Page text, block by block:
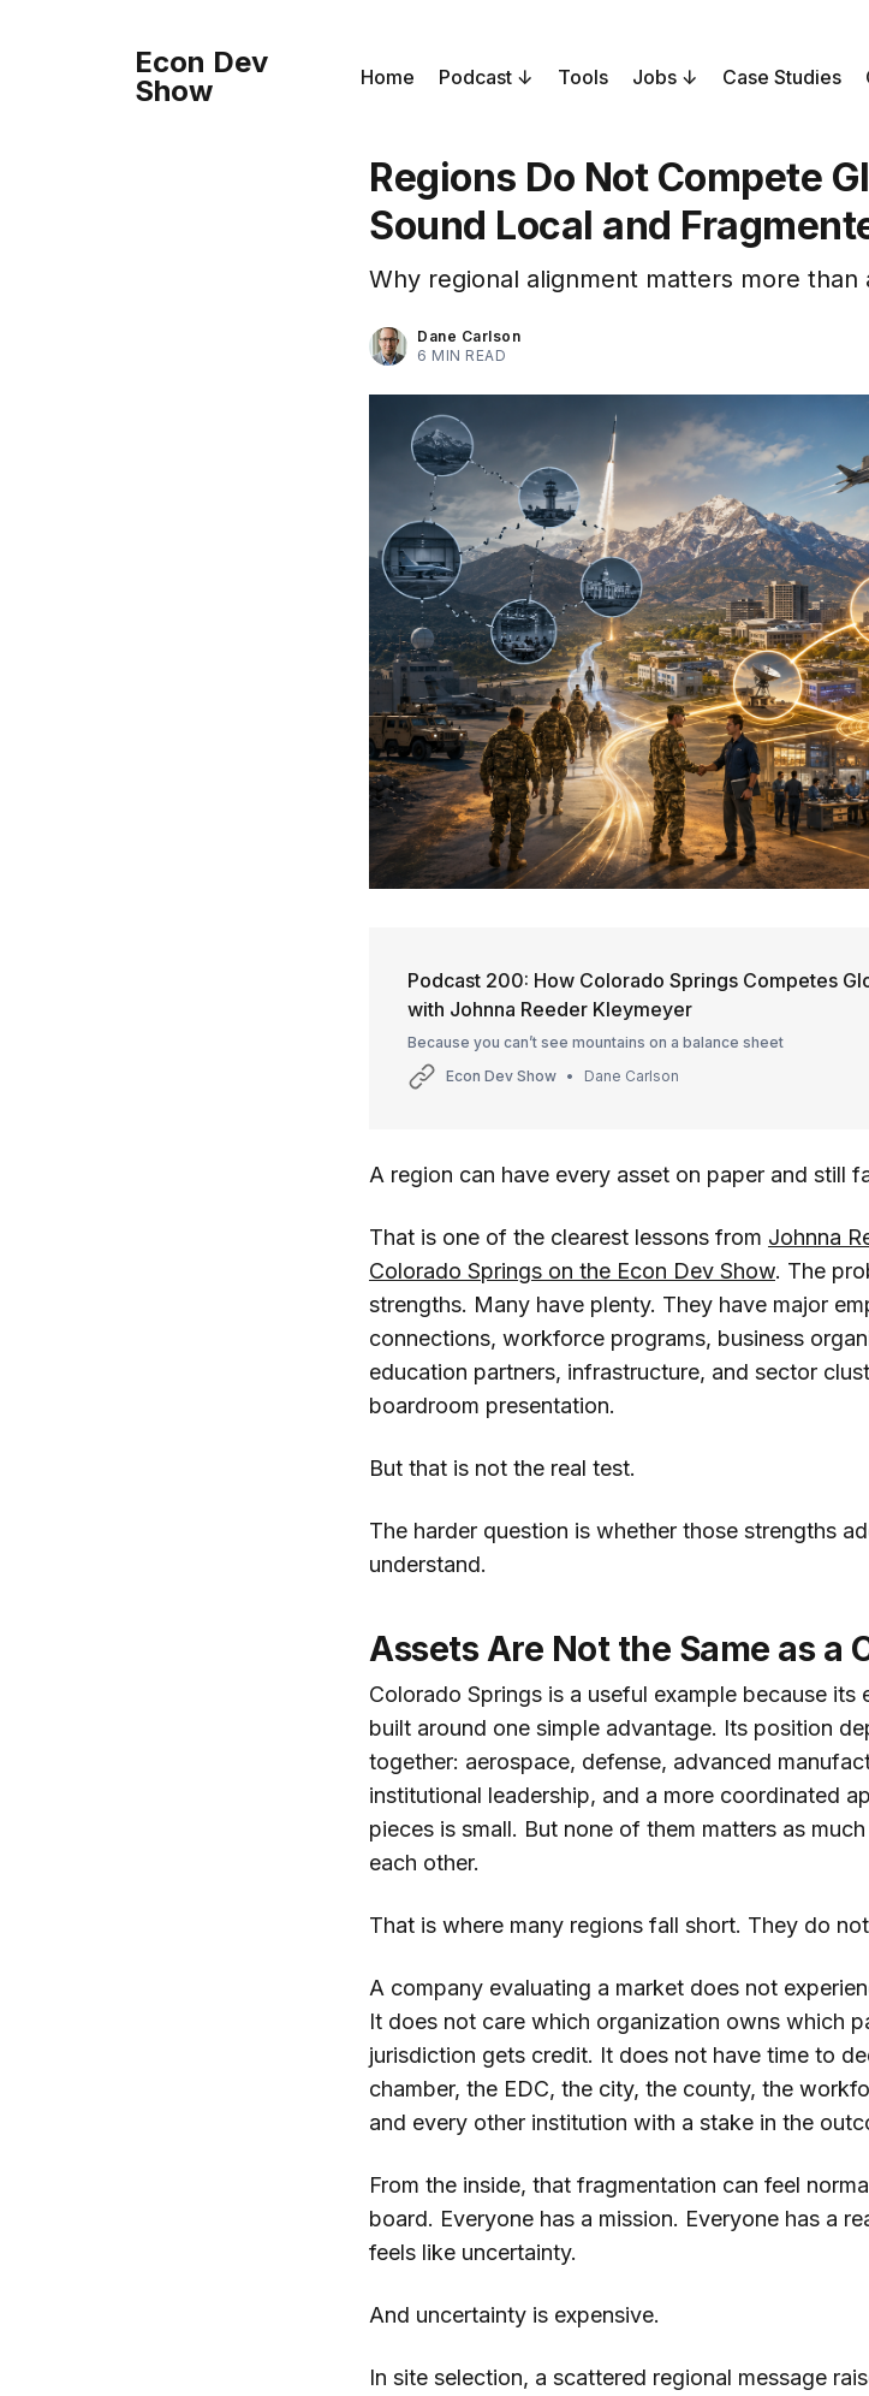
Econ Dev
Show
Home Podcast Tools Jobs Case Studies
Regions Do Not Compete
Sound Local and
Why regional alignment matters more
Dane Carlson
6 MIN READ
Podcast 200: How Colorado Springs Competes
with Johnna Reeder Kleymeyer
Because you can’t see mountains on a balance sheet
Econ Dev Show
Dane Carlson
A region can have every asset on paper and still
That is one of the clearest lessons from Johnna
Colorado Springs on the Econ Dev Show. The
strengths. Many have plenty. They have major
connections, workforce programs, business
education partners, infrastructure, and sector
boardroom presentation.
But that is not the real test.
The harder question is whether those strengths
understand.
Assets Are Not the Same as a
Colorado Springs is a useful example because
built around one simple advantage. Its position
together: aerospace, defense, advanced
institutional leadership, and a more coordinated
pieces is small. But none of them matters as
each other.
That is where many regions fall short. They do
A company evaluating a market does not
It does not care which organization owns which
jurisdiction gets credit. It does not have time to
chamber, the EDC, the city, the county, the
and every other institution with a stake in the
From the inside, that fragmentation can feel
board. Everyone has a mission. Everyone has a
feels like uncertainty.
And uncertainty is expensive.
In site selection, a scattered regional message